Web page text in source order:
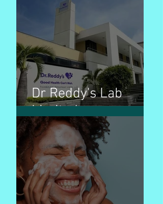
Dr Reddy's Lab
Limited